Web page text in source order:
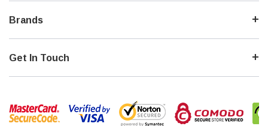
Brands
Get In Touch